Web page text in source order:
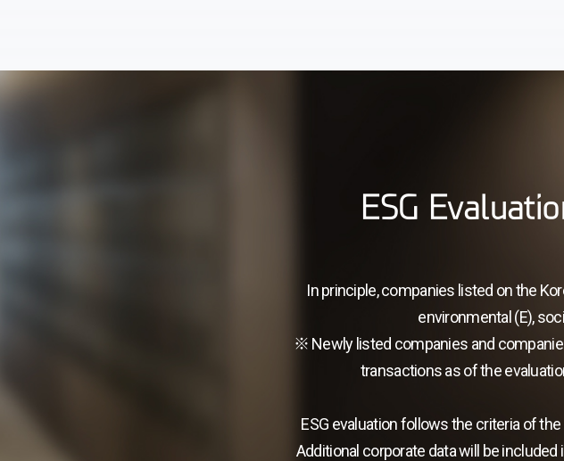
ESG
In principle, companies listed on the
environmental (E),
※ Newly listed companies and
transactions as of the
ESG evaluation follows the criteria of
Additional corporate data will be